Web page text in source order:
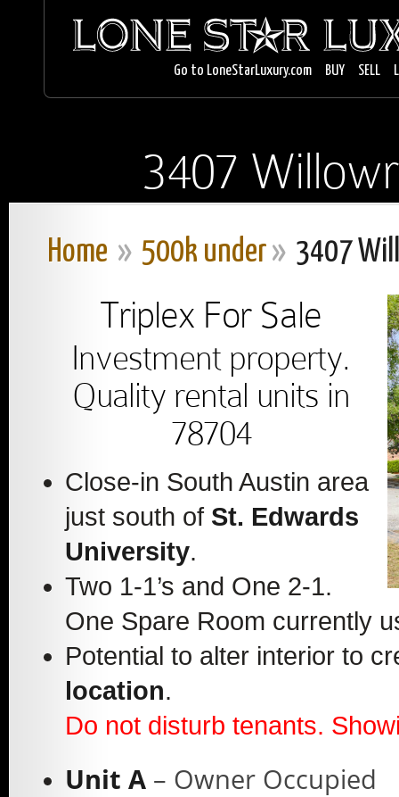
Go to LoneStarLuxury.com BUY SELL
3407
Home » 500k under» 3407
Triplex For Sale
Investment property.
Quality rental units in
78704
Close-in South Austin area
just south of St. Edwards
University.
Two 1-1’s and One 2-1.
One Spare Room currently
Potential to alter interior to
location.
Do not disturb tenants.
Unit A – Owner Occupied